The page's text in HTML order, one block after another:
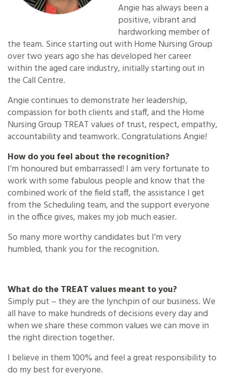
Angie has always been a
positive, vibrant and
hardworking member of
the team. Since starting out with Home Nursing Group
over two years ago she has developed her career
within the aged care industry, initially starting out in
the Call Centre.
Angie continues to demonstrate her leadership,
compassion for both clients and staff, and the Home
Nursing Group TREAT values of trust, respect, empathy,
accountability and teamwork. Congratulations Angie!
How do you feel about the recognition?
I’m honoured but embarrassed! I am very fortunate to
work with some fabulous people and know that the
combined work of the field staff, the assistance I get
from the Scheduling team, and the support everyone
in the office gives, makes my job much easier.
So many more worthy candidates but I’m very
humbled, thank you for the recognition.
What do the TREAT values meant to you?
Simply put – they are the lynchpin of our business. We
all have to make hundreds of decisions every day and
when we share these common values we can move in
the right direction together.
I believe in them 100% and feel a great responsibility to
do my best for everyone.